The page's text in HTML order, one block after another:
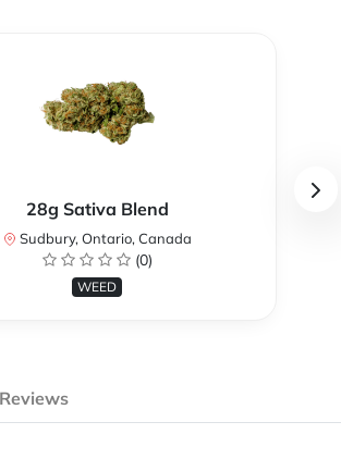
28g Sativa Blend
Sudbury, Ontario, Canada
(0)
WEED
Reviews